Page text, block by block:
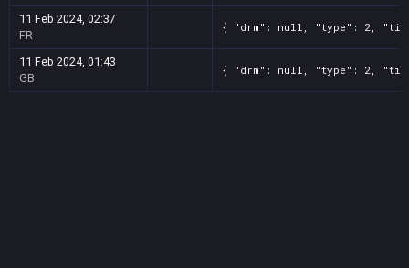
11 Feb 2024, 02:37
FR
{ "drm": null, "type": 2, "title":
11 Feb 2024, 01:43
GB
{ "drm": null, "type": 2, "title":